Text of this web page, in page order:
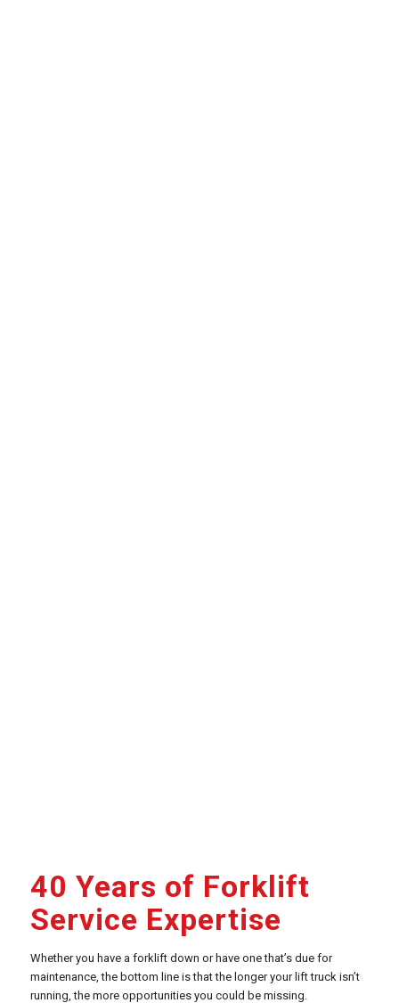
40 Years of Forklift
Service Expertise
Whether you have a forklift down or have one that’s due for
maintenance, the bottom line is that the longer your lift truck isn’t
running, the more opportunities you could be missing.